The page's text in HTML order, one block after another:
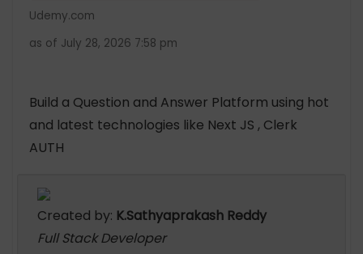
Udemy.com
as of July 28, 2026 7:58 pm
Build a Question and Answer Platform using hot
and latest technologies like Next JS , Clerk
AUTH
Created by: K.Sathyaprakash Reddy
Full Stack Developer